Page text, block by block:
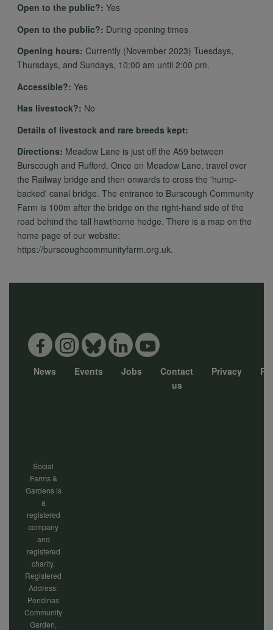
Open to the public?: Yes
Open to the public?: During opening times
Opening hours: Currently (November 2023) Tuesdays,
Thursdays, and Sundays, 10:00 am until 2:00 pm.
Accessible?: Yes
Has livestock?: No
Details of livestock and rare breeds kept:
Directions: Meadow Lane is just off the A59 between
Burscough and Rufford. Once on Meadow Lane, travel over
the Railway bridge and then onwards to cross the 'hump-
backed' canal bridge. The entrance to Burscough Community
Farm is 100m after the bridge on the right-hand side of the
road behind the tall hawthorne hedge. There is a map on the
home page of our website:
https://burscoughcommunityfarm.org.uk.
News Events Jobs
Contact
us
Privacy
Social
Farms &
Gardens is
a
registered
company
and
registered
charity.
Registered
Address:
Pendinas
Community
Garden,
data
and
cookies